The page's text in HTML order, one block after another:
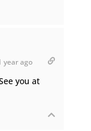
year ago
you at